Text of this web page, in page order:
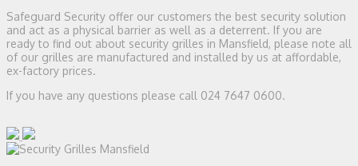
Safeguard Security offer our customers the best security solution
and act as a physical barrier as well as a deterrent. If you are
ready to find out about security grilles in Mansfield, please note all
of our grilles are manufactured and installed by us at affordable,
ex-factory prices.
If you have any questions please call 024 7647 0600.